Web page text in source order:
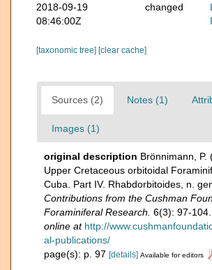
2018-09-19
08:46:00Z
changed
[taxonomic tree] [clear cache]
Sources (2) Notes (1)
Images (1)
original description Brönnimann, P.
Upper Cretaceous orbitoidal
Cuba. Part IV. Rhabdorbitoides, n.
Contributions from the Cushman
Foraminiferal Research. 6(3): 97-104.
online at http://
al-publications/
page(s): p. 97 [details] Available for editors